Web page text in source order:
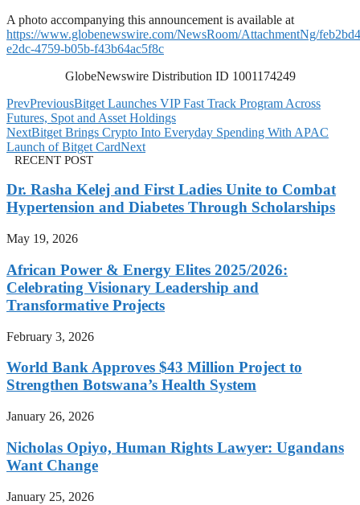
A photo accompanying this announcement is available at
https://www.globenewswire.com/NewsRoom/AttachmentNg/
e2dc-4759-b05b-f43b64ac5f8c
GlobeNewswire Distribution ID 1001174249
PrevPreviousBitget Launches VIP Fast Track Program Across
Futures, Spot and Asset Holdings
NextBitget Brings Crypto Into Everyday Spending With APAC
Launch of Bitget CardNext
RECENT POST
Dr. Rasha Kelej and First Ladies Unite to Combat
Hypertension and Diabetes Through Scholarships
May 19, 2026
African Power & Energy Elites 2025/2026:
Celebrating Visionary Leadership and
Transformative Projects
February 3, 2026
World Bank Approves $43 Million Project to
Strengthen Botswana’s Health System
January 26, 2026
Nicholas Opiyo, Human Rights Lawyer: Ugandans
Want Change
January 25, 2026